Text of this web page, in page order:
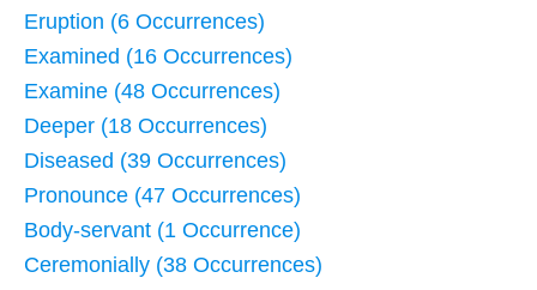
Eruption (6 Occurrences)
Examined (16 Occurrences)
Examine (48 Occurrences)
Deeper (18 Occurrences)
Diseased (39 Occurrences)
Pronounce (47 Occurrences)
Body-servant (1 Occurrence)
Ceremonially (38 Occurrences)